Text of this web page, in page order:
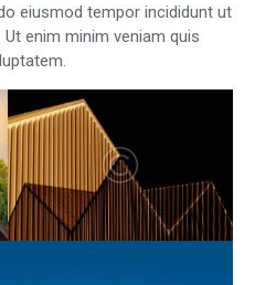
eiusmod tempor incididunt ut
enim minim veniam quis